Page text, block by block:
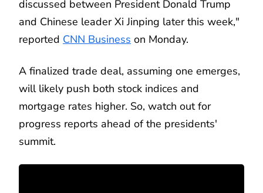
discussed between President Donald Trump
and Chinese leader Xi Jinping later this week,"
reported CNN Business on Monday.
A finalized trade deal, assuming one emerges,
will likely push both stock indices and
mortgage rates higher. So, watch out for
progress reports ahead of the presidents'
summit.